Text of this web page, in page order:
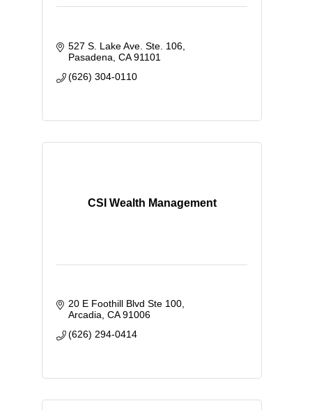
527 S. Lake Ave. Ste. 106
Pasadena CA 91101
(626) 304-0110
CSI Wealth Management
20 E Foothill Blvd Ste 100
Arcadia CA 91006
(626) 294-0414